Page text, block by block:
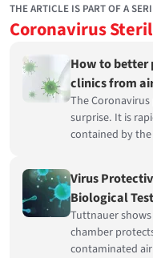
THE ARTICLE IS PART OF A
Coronavirus
How to
clinics from
The
surprise. It is
contained by
infection.
Virus
Biological
Tuttnauer
chamber
contaminated